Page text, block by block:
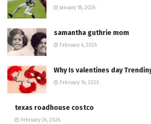
January 18, 2026
samantha guthrie mom
February 4, 2026
Why Is valentines day
February 14, 2026
texas roadhouse costco
February 24, 2026